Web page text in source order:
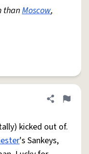
thanMoscow,
Share
Flag
kicked out of.
's Sankeys,